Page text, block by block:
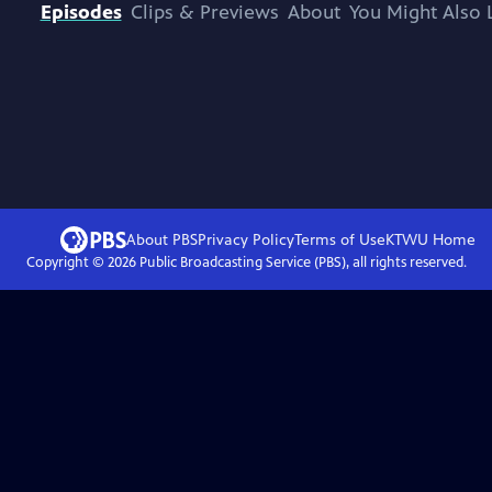
Episodes Clips & Previews About You Might Also
About PBSPrivacy PolicyTerms of UseKTWU Home
Copyright © 2026Public Broadcasting Service (PBS), all rights reserved.